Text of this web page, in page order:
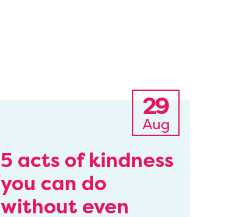
29
Aug
5 acts of kindness
you can do
without even